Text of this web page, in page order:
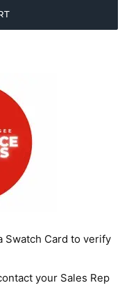
Swatch Card to verify
your Sales Rep